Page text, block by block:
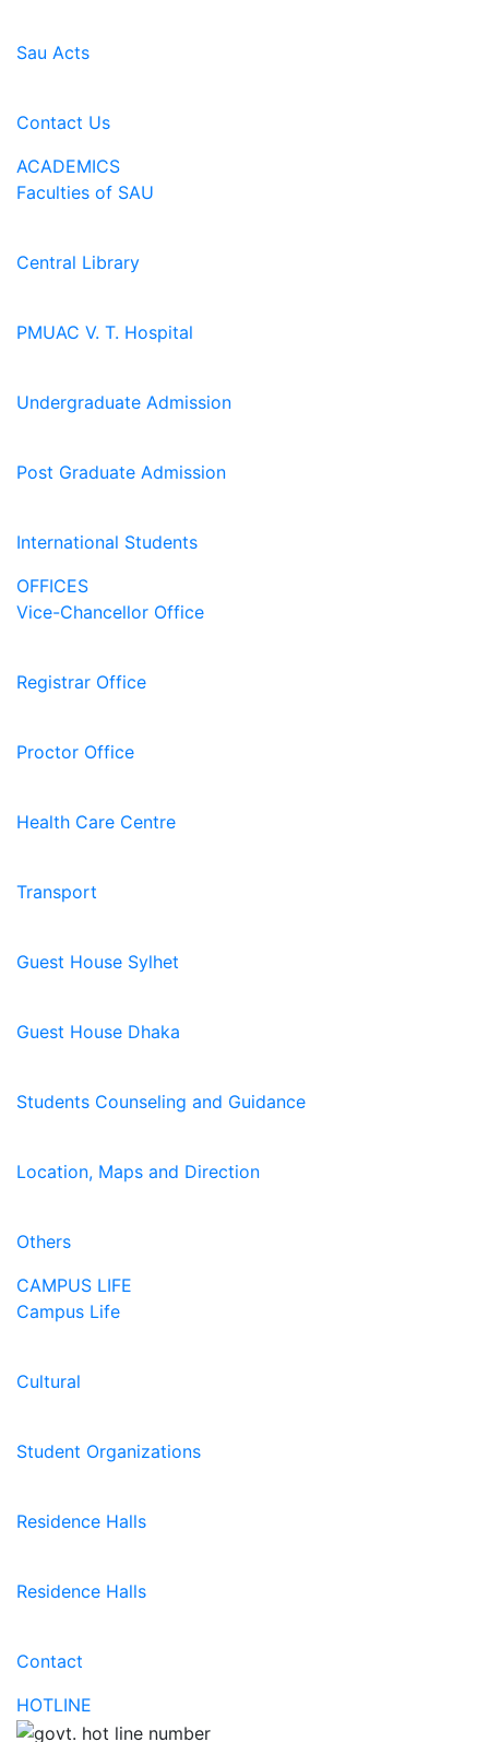
Sau Acts
Contact Us
ACADEMICS
Faculties of SAU
Central Library
PMUAC V. T. Hospital
Undergraduate Admission
Post Graduate Admission
International Students
OFFICES
Vice-Chancellor Office
Registrar Office
Proctor Office
Health Care Centre
Transport
Guest House Sylhet
Guest House Dhaka
Students Counseling and Guidance
Location, Maps and Direction
Others
CAMPUS LIFE
Campus Life
Cultural
Student Organizations
Residence Halls
Residence Halls
Contact
HOTLINE